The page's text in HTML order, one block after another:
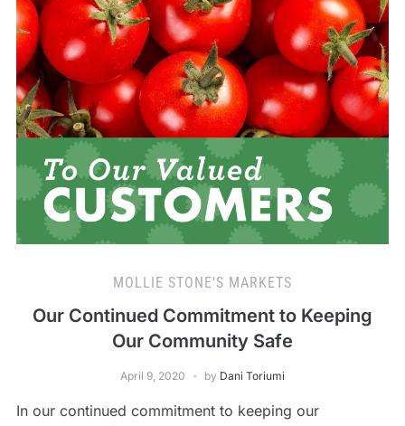
MOLLIE STONE'S MARKETS
Our Continued Commitment to Keeping
Our Community Safe
April 9, 2020 by Dani Toriumi
In our continued commitment to keeping our